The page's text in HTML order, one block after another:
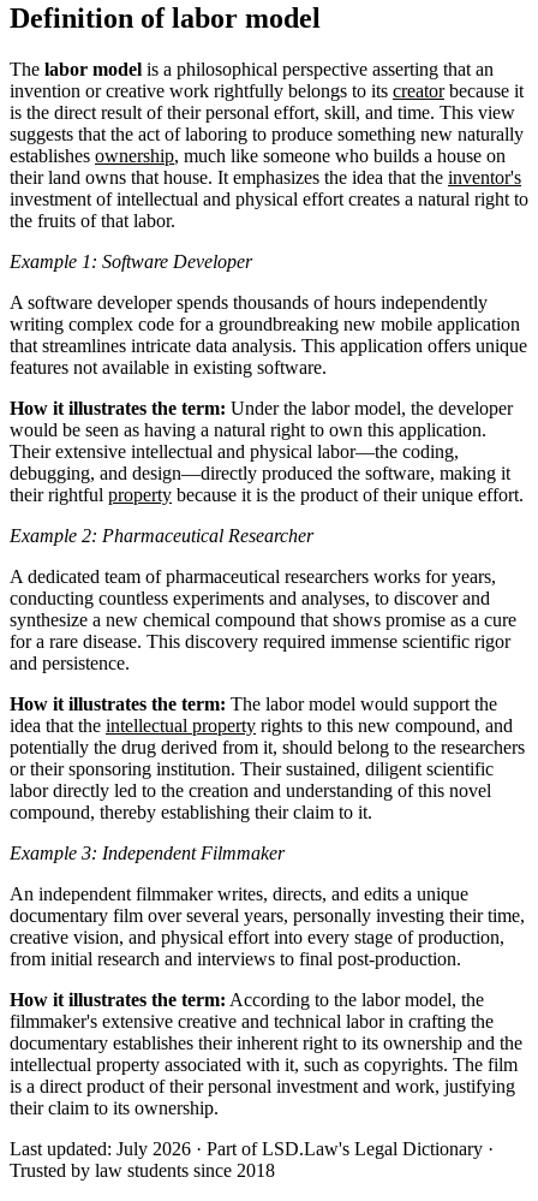
Definition of labor model
The labor model is a philosophical perspective asserting that an
invention or creative work rightfully belongs to its creatorbecause it
is the direct result of their personal effort, skill, and time. This view
suggests that the act of laboring to produce something new naturally
establishes ownership, much like someone who builds a house on
their land owns that house. It emphasizes the idea that the inventor's
investment of intellectual and physical effort creates a natural right to
the fruits of that labor.
Example 1: Software Developer
A software developer spends thousands of hours independently
writing complex code for a groundbreaking new mobile application
that streamlines intricate data analysis. This application offers unique
features not available in existing software.
How it illustrates the term: Under the labor model, the developer
would be seen as having a natural right to own this application.
Their extensive intellectual and physical labor—the coding,
debugging, and design—directly produced the software, making it
their rightful property because it is the product of their unique effort.
Example 2: Pharmaceutical Researcher
A dedicated team of pharmaceutical researchers works for years,
conducting countless experiments and analyses, to discover and
synthesize a new chemical compound that shows promise as a cure
for a rare disease. This discovery required immense scientific rigor
and persistence.
How it illustrates the term: The labor model would support the
idea that the intellectual property rights to this new compound, and
potentially the drug derived from it, should belong to the researchers
or their sponsoring institution. Their sustained, diligent scientific
labor directly led to the creation and understanding of this novel
compound, thereby establishing their claim to it.
Example 3: Independent Filmmaker
An independent filmmaker writes, directs, and edits a unique
documentary film over several years, personally investing their time,
creative vision, and physical effort into every stage of production,
from initial research and interviews to final post-production.
How it illustrates the term: According to the labor model, the
filmmaker's extensive creative and technical labor in crafting the
documentary establishes their inherent right to its ownership and the
intellectual property associated with it, such as copyrights. The film
is a direct product of their personal investment and work, justifying
their claim to its ownership.
Last updated: July 2026 · Part of LSD.Law's Legal Dictionary ·
Trusted by law students since 2018